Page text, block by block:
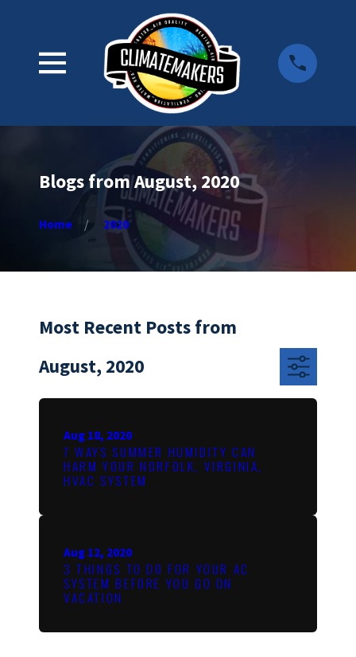
Blogs from August, 2020
Home 2020
Most Recent Posts from
August, 2020
Aug 18, 2020
7 WAYS SUMMER HUMIDITY CAN
HARM YOUR NORFOLK, VIRGINIA,
HVAC SYSTEM
Aug 12, 2020
3 THINGS TO DO FOR YOUR AC
SYSTEM BEFORE YOU GO ON
VACATION